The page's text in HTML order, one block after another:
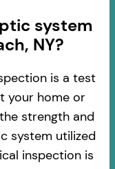
system
NY?
is a test
your home or
strength and
system utilized
inspection is